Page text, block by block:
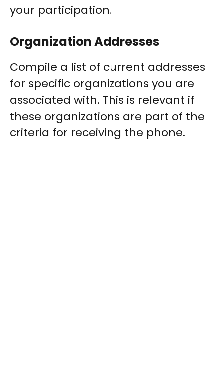
your participation.
Organization Addresses
Compile a list of current addresses
for specific organizations you are
associated with. This is relevant if
these organizations are part of the
criteria for receiving the phone.